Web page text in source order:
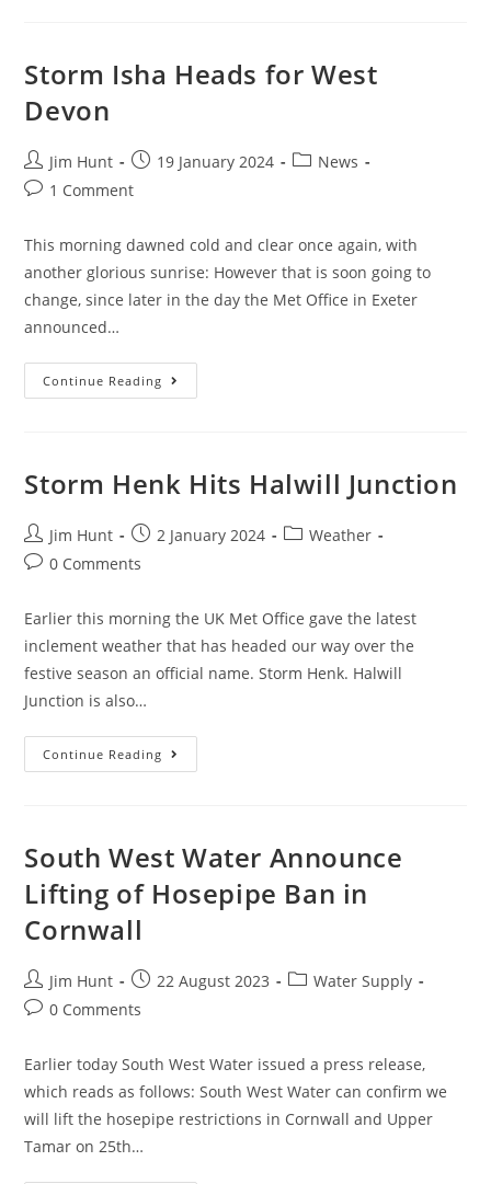
The
Soggy
Storm Isha Heads for West
Devon
Post
author:
Jim Hunt
Post
published:
19 January 2024
PostNews
Post1 Comment
This morning dawned cold and clear once again, with
another glorious sunrise: However that is soon going to
change, since later in the day the Met Office in Exeter
announced…
Continue Reading Storm
Isha
Storm Henk Hits Halwill Junction
Post
author:
Jim Hunt
Post
published:
2 January 2024
PostWeather
Post0 Comments
Earlier this morning the UK Met Office gave the latest
inclement weather that has headed our way over the
festive season an official name. Storm Henk. Halwill
Junction is also…
Continue Reading Storm
Henk
South West Water Announce
Lifting of Hosepipe Ban in
Cornwall
Post
author:
Jim Hunt
Post
published:
22 August 2023
PostWater Supply
Post0 Comments
Earlier today South West Water issued a press release,
which reads as follows: South West Water can confirm we
will lift the hosepipe restrictions in Cornwall and Upper
Tamar on 25th…